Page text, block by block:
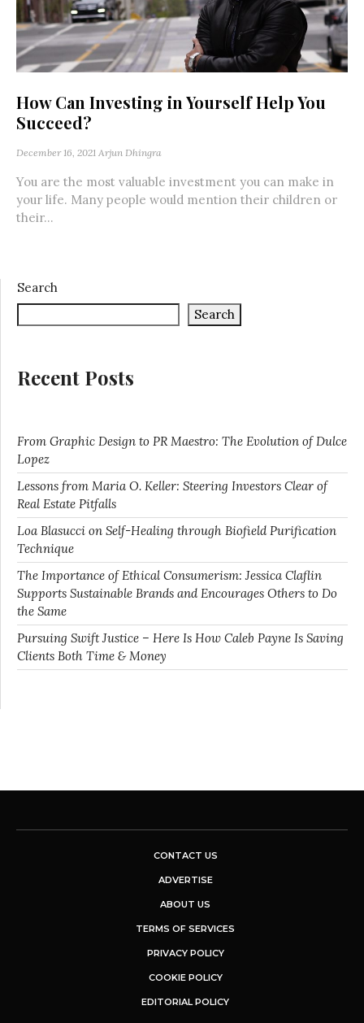
How Can Investing in Yourself Help You
Succeed?
December 16, 2021 Arjun Dhingra
You are the most valuable investment you can make in
your life. Many people would mention their children or
their...
Search
Search
Recent Posts
From Graphic Design to PR Maestro: The Evolution of Dulce
Lopez
Lessons from Maria O. Keller: Steering Investors Clear of
Real Estate Pitfalls
Loa Blasucci on Self-Healing through Biofield Purification
Technique
The Importance of Ethical Consumerism: Jessica Claflin
Supports Sustainable Brands and Encourages Others to Do
the Same
Pursuing Swift Justice – Here Is How Caleb Payne Is Saving
Clients Both Time & Money
CONTACT US
ADVERTISE
ABOUT US
TERMS OF SERVICES
PRIVACY POLICY
COOKIE POLICY
EDITORIAL POLICY